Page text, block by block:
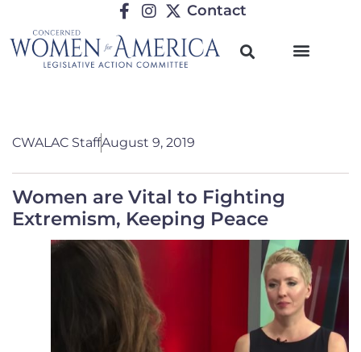
Contact
CWALAC StaffAugust 9, 2019
Women are Vital to Fighting
Extremism, Keeping Peace